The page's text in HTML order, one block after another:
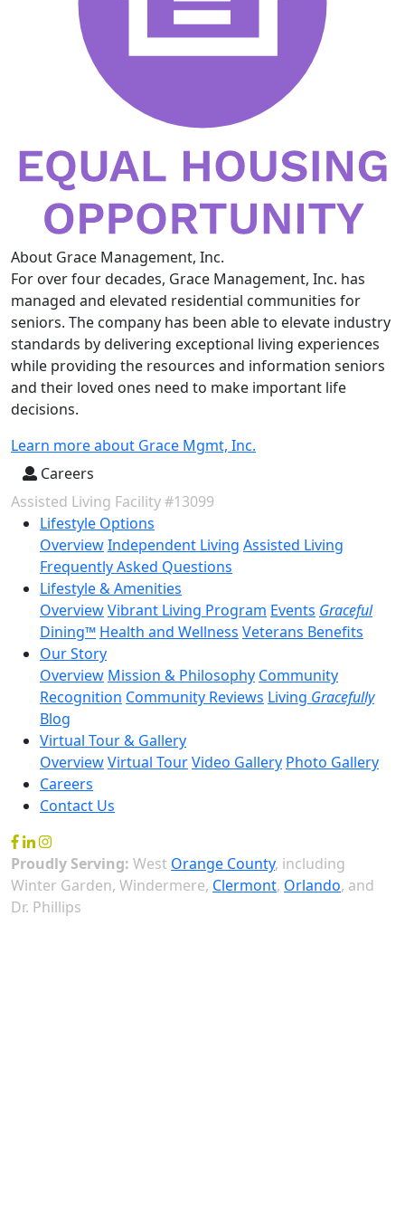
About Grace Management, Inc.
For over four decades, Grace Management, Inc. has
managed and elevated residential communities for
seniors. The company has been able to elevate industry
standards by delivering exceptional living experiences
while providing the resources and information seniors
and their loved ones need to make important life
decisions.
Learn more about Grace Mgmt, Inc.
Careers
Assisted Living Facility #13099
Lifestyle Options
OverviewIndependent Living Assisted Living
Frequently Asked Questions
Lifestyle & Amenities
OverviewVibrant Living Program Events Graceful
Dining™ Health and Wellness Veterans Benefits
Our Story
Overview Mission & Philosophy Community
Recognition Community Reviews Living Gracefully
Blog
Virtual Tour & Gallery
OverviewVirtual TourVideo Gallery Photo Gallery
Careers
Contact Us
Proudly Serving: West Orange County, including
Winter Garden, Windermere, Clermont, Orlando, and
Dr. Phillips